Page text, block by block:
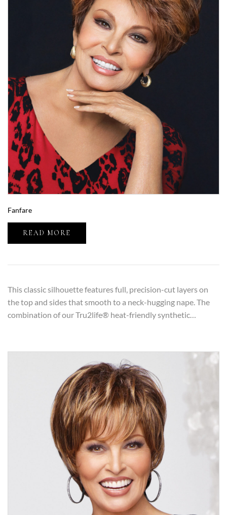
Fanfare
READ MORE
This classic silhouette features full, precision-cut layers on
the top and sides that smooth to a neck-hugging nape. The
combination of our Tru2life® heat-friendly synthetic…